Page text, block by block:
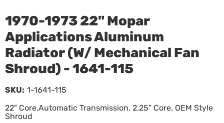
1970-1973 22" Mopar
Applications Aluminum
Radiator (W/ Mechanical Fan
Shroud) - 1641-115
22" Core,Automatic Transmission, 2.25” Core, OEM Style
Shroud
SKU: 1-1641-115